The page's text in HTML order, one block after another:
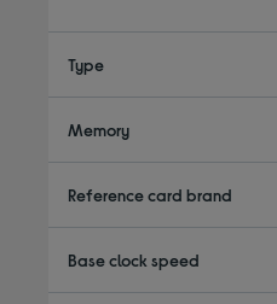
Type
Memory
Reference card brand
Base clock speed